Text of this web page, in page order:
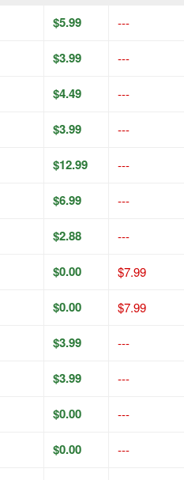
$5.99 ---
$3.99 ---
$4.49 ---
$3.99 ---
$12.99 ---
$6.99 ---
$2.88 ---
$0.00 $7.99
$0.00 $7.99
$3.99 ---
$3.99 ---
$0.00 ---
$0.00 ---